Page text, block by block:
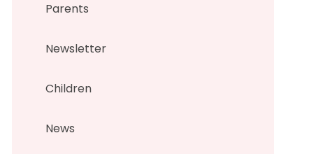
Parents
Newsletter
Children
News